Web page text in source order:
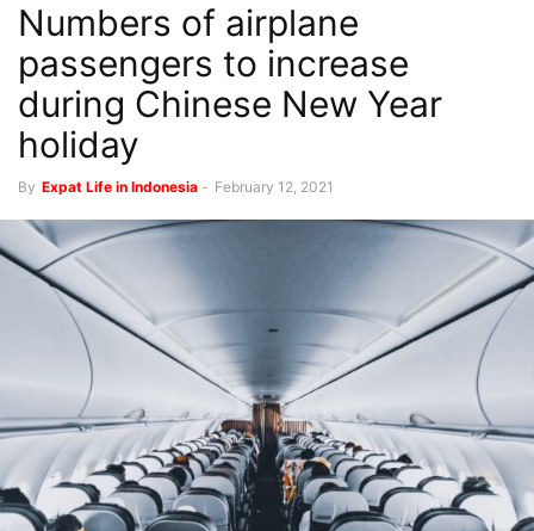
Numbers of airplane
passengers to increase
during Chinese New Year
holiday
By Expat Life in Indonesia - February 12, 2021